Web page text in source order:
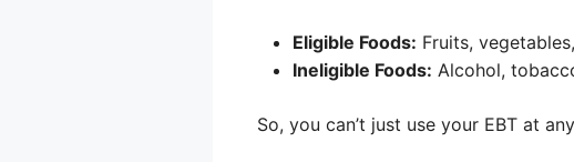
Eligible Foods: Fruits,
Ineligible Foods: Alcohol,
So, you can’t just use your EBT at